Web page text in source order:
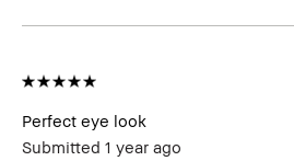
Perfect eye look
Submitted 1 year ago